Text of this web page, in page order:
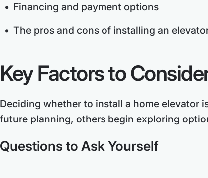
Financing and payment options
The pros and cons of installing an
Key Factors to
Deciding whether to install a home elevator
future planning, others begin exploring
Questions to Ask Yourself